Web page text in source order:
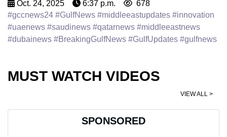
Oct. 24, 2025 6:37 p.m.
678
#gccnews24 #GulfNews #middleeastupdates #innovation
#uaenews #saudinews #qatarnews #middleeastnews
#dubainews #BreakingGulfNews #GulfUpdates #gulfnews
MUST WATCH VIDEOS
VIEW ALL >
SPONSORED